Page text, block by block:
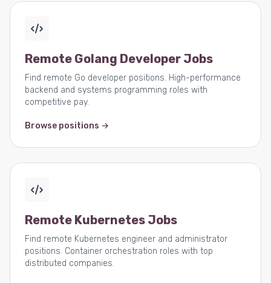
Remote Golang Developer Jobs
Find remote Go developer positions. High-performance
backend and systems programming roles with
competitive pay.
Browse positions →
Remote Kubernetes Jobs
Find remote Kubernetes engineer and administrator
positions. Container orchestration roles with top
distributed companies.